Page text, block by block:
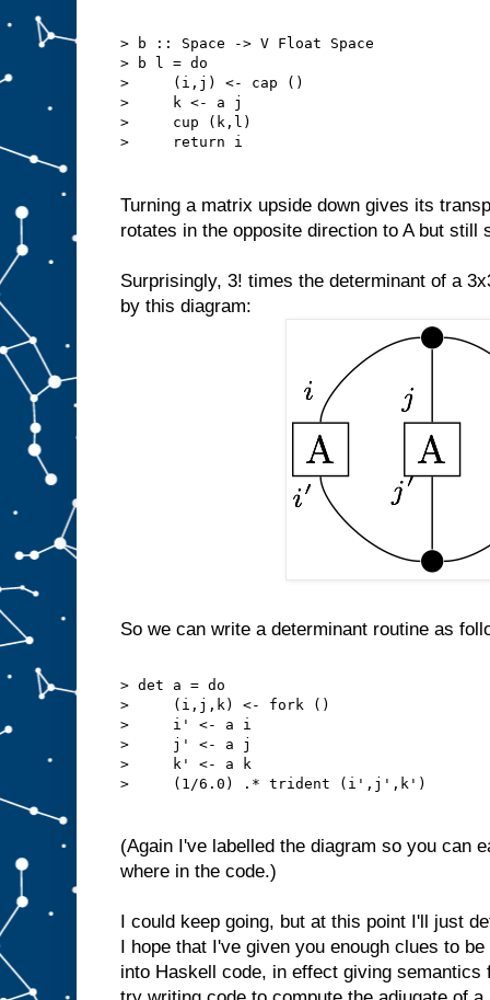
> b :: Space -> V Float Space
> b l = do
>     (i,j) <- cap ()
>     k <- a j
>     cup (k,l)
>     return i
Turning a matrix upside down gives its
rotates in the opposite direction to A but still
Surprisingly, 3! times the determinant of a
by this diagram:
So we can write a determinant routine as
> det a = do
>     (i,j,k) <- fork ()
>     i' <- a i
>     j' <- a j
>     k' <- a k
>     (1/6.0) .* trident (i',j',k')
(Again I've labelled the diagram so you can
where in the code.)
I could keep going, but at this point I'll just
I hope that I've given you enough clues to
into Haskell code, in effect giving